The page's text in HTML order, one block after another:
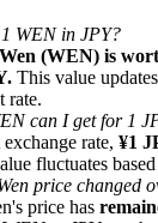
WEN in JPY?
(WEN) is
This value
rate.
can I get for 1
rate, ¥1
fluctuates
price changed
price has